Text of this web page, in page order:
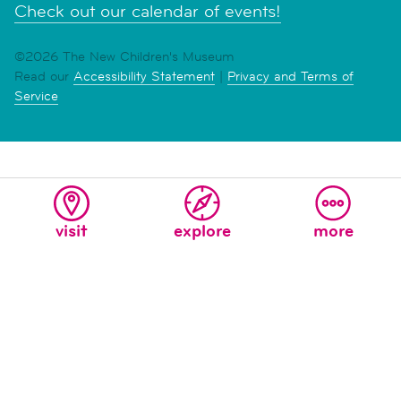
visit explore more
Check out our calendar of events!
©2026 The New Children's Museum
Read our Accessibility Statement | Privacy and Terms of
Service